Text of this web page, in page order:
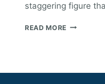
staggering figure
READ MORE HOW